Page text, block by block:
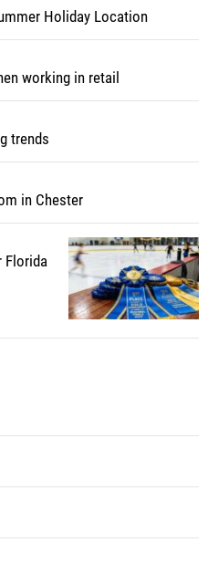
Holiday Location
working in retail
trends
in Chester
Florida